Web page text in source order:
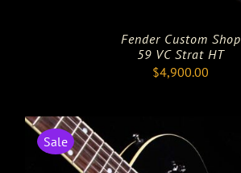
Fender Custom Shop
59 VC Strat HT
$4,900.00
Sale